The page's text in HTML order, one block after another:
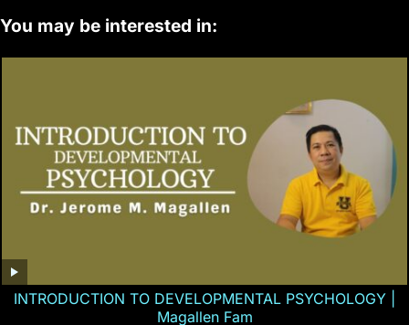
You may be interested in:
INTRODUCTION TO DEVELOPMENTAL PSYCHOLOGY |
Magallen Fam